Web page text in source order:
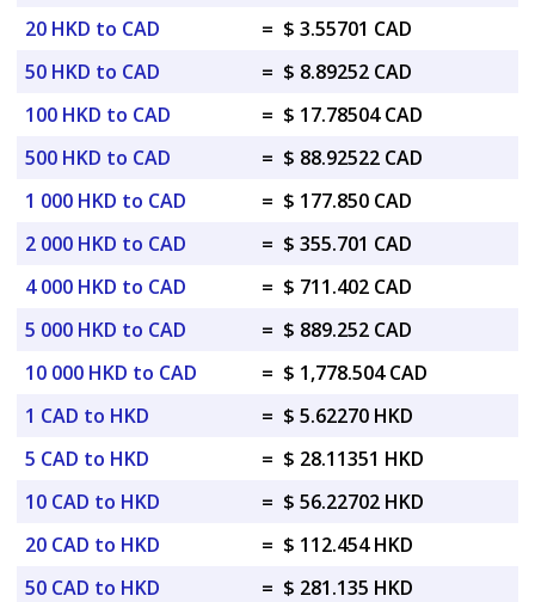
20 HKD to CAD
= $ 3.55701 CAD
50 HKD to CAD
= $ 8.89252 CAD
100 HKD to CAD
= $ 17.78504 CAD
500 HKD to CAD
= $ 88.92522 CAD
1 000 HKD to CAD
= $ 177.850 CAD
2 000 HKD to CAD
= $ 355.701 CAD
4 000 HKD to CAD
= $ 711.402 CAD
5 000 HKD to CAD
= $ 889.252 CAD
10 000 HKD to CAD
= $ 1,778.504 CAD
1 CAD to HKD
= $ 5.62270 HKD
5 CAD to HKD
= $ 28.11351 HKD
10 CAD to HKD
= $ 56.22702 HKD
20 CAD to HKD
= $ 112.454 HKD
50 CAD to HKD
= $ 281.135 HKD